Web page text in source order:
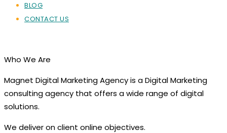
BLOG
CONTACT US
Who We Are
Magnet Digital Marketing Agency is a Digital Marketing
consulting agency that offers a wide range of digital
solutions.
We deliver on client online objectives.